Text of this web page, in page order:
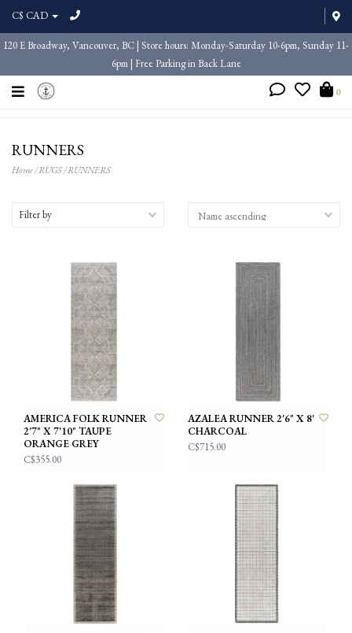
C$ CAD
120 E Broadway, Vancouver, BC | Store hours: Monday-Saturday 10-6pm, Sunday 11-
6pm | Free Parking in Back Lane
0
RUNNERS
Home/RUGS/RUNNERS
Filter by
AMERICA FOLK RUNNER
2'7" X 7'10" TAUPE
ORANGE GREY
C$355.00
AZALEA RUNNER 2'6" X 8'
CHARCOAL
C$715.00